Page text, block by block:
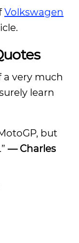
Volkswagen
a very much
learn
but
— Charles